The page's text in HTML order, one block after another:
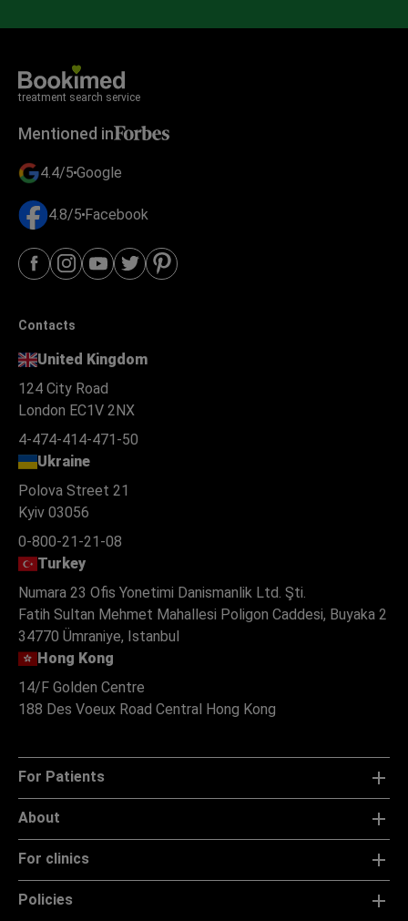
treatment search service
Mentioned in
4.4/5 Google
4.8/5 Facebook
Contacts
United Kingdom
124 City Road
London EC1V 2NX
4-474-414-471-50
Ukraine
Polova Street 21
Kyiv 03056
0-800-21-21-08
Turkey
Numara 23 Ofis Yonetimi Danismanlik Ltd. Şti.
Fatih Sultan Mehmet Mahallesi Poligon Caddesi, Buyaka 2
34770 Ümraniye, Istanbul
Hong Kong
14/F Golden Centre
188 Des Voeux Road Central Hong Kong
For Patients
About
For clinics
Policies